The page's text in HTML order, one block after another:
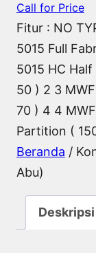
Call for Price
Fitur : NO
5015 Full
5015 HC
50 ) 2 3
70 ) 4 4
Partition (
Beranda /
Abu)
Deskripsi